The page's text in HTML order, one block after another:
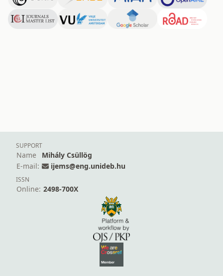
SUPPORT
Name
Mihály Csüllög
E-mail:
ijems@eng.unideb.hu
ISSN
Online: 2498-700X